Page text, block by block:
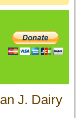
J. Dairy